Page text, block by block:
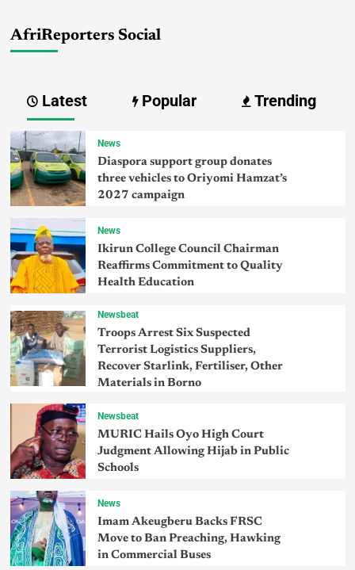
AfriReporters Social
Latest Popular Trending
News
Diaspora support group donates
three vehicles to Oriyomi Hamzat’s
2027 campaign
News
Ikirun College Council Chairman
Reaffirms Commitment to Quality
Health Education
Newsbeat
Troops Arrest Six Suspected
Terrorist Logistics Suppliers,
Recover Starlink, Fertiliser, Other
Materials in Borno
Newsbeat
MURIC Hails Oyo High Court
Judgment Allowing Hijab in Public
Schools
News
Imam Akeugberu Backs FRSC
Move to Ban Preaching, Hawking
in Commercial Buses